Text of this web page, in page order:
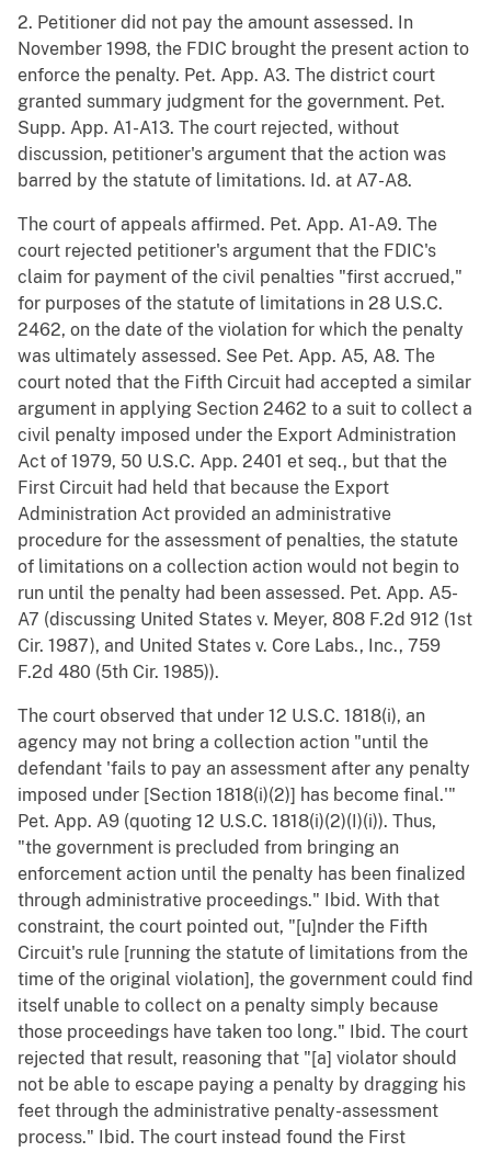
2. Petitioner did not pay the amount assessed. In
November 1998, the FDIC brought the present action to
enforce the penalty. Pet. App. A3. The district court
granted summary judgment for the government. Pet.
Supp. App. A1-A13. The court rejected, without
discussion, petitioner's argument that the action was
barred by the statute of limitations. Id. at A7-A8.
The court of appeals affirmed. Pet. App. A1-A9. The
court rejected petitioner's argument that the FDIC's
claim for payment of the civil penalties "first accrued,"
for purposes of the statute of limitations in 28 U.S.C.
2462, on the date of the violation for which the penalty
was ultimately assessed. See Pet. App. A5, A8. The
court noted that the Fifth Circuit had accepted a similar
argument in applying Section 2462 to a suit to collect a
civil penalty imposed under the Export Administration
Act of 1979, 50 U.S.C. App. 2401 et seq., but that the
First Circuit had held that because the Export
Administration Act provided an administrative
procedure for the assessment of penalties, the statute
of limitations on a collection action would not begin to
run until the penalty had been assessed. Pet. App. A5-
A7 (discussing United States v. Meyer, 808 F.2d 912 (1st
Cir. 1987), and United States v. Core Labs., Inc., 759
F.2d 480 (5th Cir. 1985)).
The court observed that under 12 U.S.C. 1818(i), an
agency may not bring a collection action "until the
defendant 'fails to pay an assessment after any penalty
imposed under [Section 1818(i)(2)] has become final.'"
Pet. App. A9 (quoting 12 U.S.C. 1818(i)(2)(I)(i)). Thus,
"the government is precluded from bringing an
enforcement action until the penalty has been finalized
through administrative proceedings." Ibid. With that
constraint, the court pointed out, "[u]nder the Fifth
Circuit's rule [running the statute of limitations from the
time of the original violation], the government could find
itself unable to collect on a penalty simply because
those proceedings have taken too long." Ibid. The court
rejected that result, reasoning that "[a] violator should
not be able to escape paying a penalty by dragging his
feet through the administrative penalty-assessment
process." Ibid. The court instead found the First